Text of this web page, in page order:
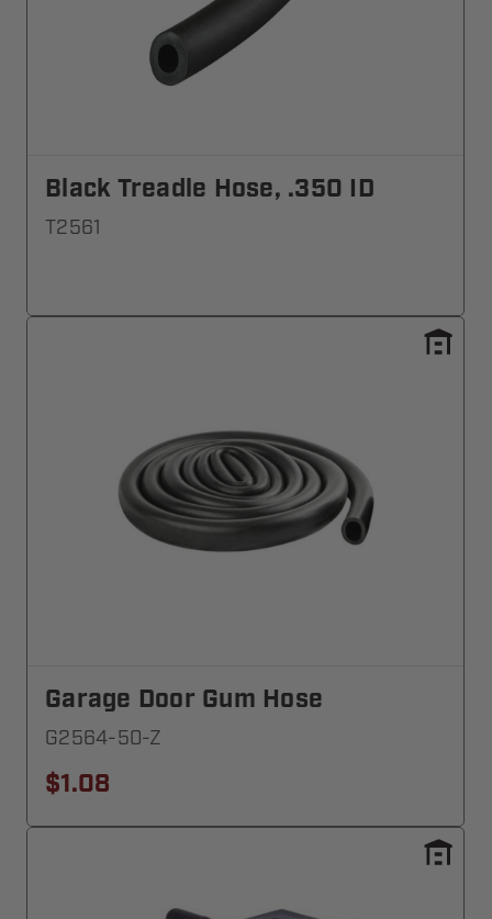
Black Treadle Hose, .350 ID
T2561
Garage Door Gum Hose
G2564-50-Z
$1.08